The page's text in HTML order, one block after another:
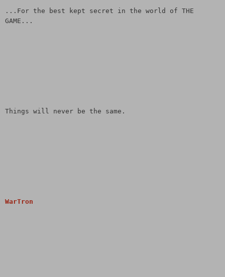
...For the best kept secret in the world of THE
GAME...
Things will never be the same.
WarTron